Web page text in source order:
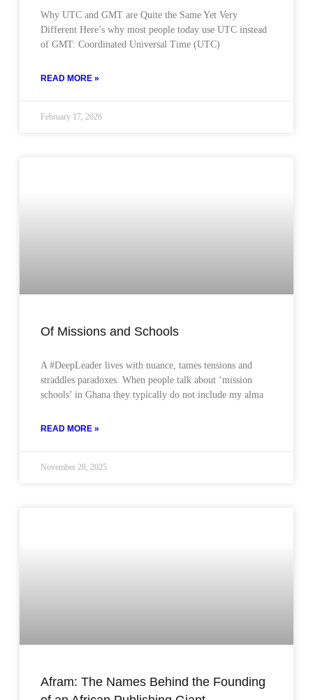
Why UTC and GMT are Quite the Same Yet Very
Different Here’s why most people today use UTC instead
of GMT: Coordinated Universal Time (UTC)
READ MORE »
February 17, 2026
Of Missions and Schools
A #DeepLeader lives with nuance, tames tensions and
straddles paradoxes. When people talk about ‘mission
schools’ in Ghana they typically do not include my alma
READ MORE »
November 28, 2025
Afram: The Names Behind the Founding